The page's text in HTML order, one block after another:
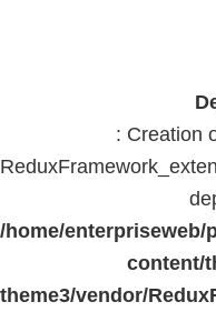
: Creation
/home/
content/
theme3/vendor/